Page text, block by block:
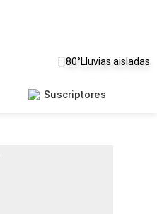
80°Lluvias aisladas
Suscriptores